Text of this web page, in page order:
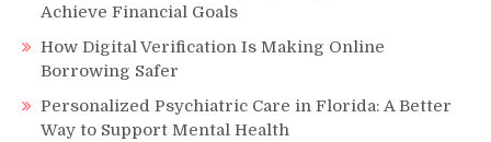
Achieve Financial Goals
How Digital Verification Is Making Online
Borrowing Safer
Personalized Psychiatric Care in Florida: A Better
Way to Support Mental Health